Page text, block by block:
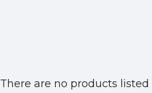
There are no products